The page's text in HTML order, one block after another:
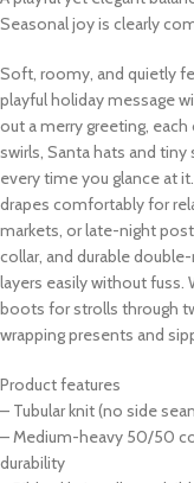
Seasonal joy is clearly
Soft, roomy, and quietly
playful holiday message
out a merry greeting,
swirls, Santa hats and
every time you glance at
drapes comfortably for
markets, or late-night
collar, and durable
layers easily without fuss.
boots for strolls through
wrapping presents and
Product features
– Tubular knit (no side
– Medium-heavy 50/50
durability